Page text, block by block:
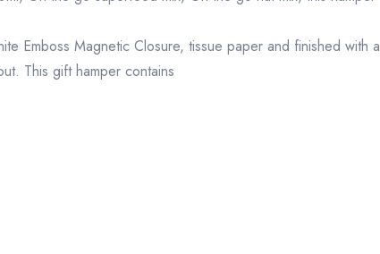
Emboss Magnetic Closure, tissue paper and finished with a
This gift hamper contains